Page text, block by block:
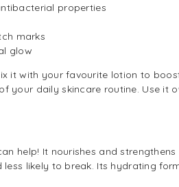
properties
marks
glow
it with your favourite lotion to
your daily skincare routine. Use it
help! It nourishes and
likely to break. Its hydrating